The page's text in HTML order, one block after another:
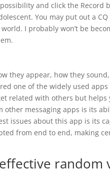
and click the Record
You may put out a
I probably won’t be
they appear, how they
one of the widely used
related with others but
messaging apps is its
issues about this app is its
from end to end, making
random